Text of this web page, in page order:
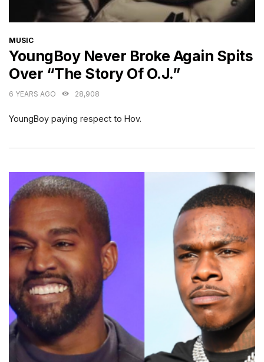
CATEGORIES
MUSIC
YoungBoy Never Broke Again Spits
Over “The Story Of O.J.”
6 YEARS AGO 28,908
YoungBoy paying respect to Hov.